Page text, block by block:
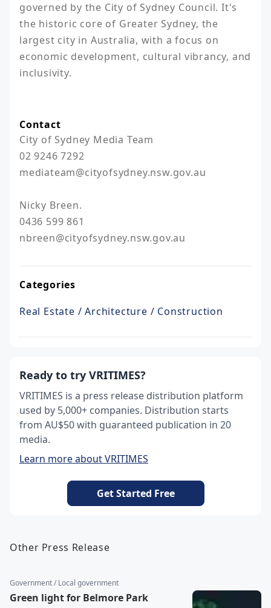
governed by the City of Sydney Council. It's
the historic core of Greater Sydney, the
largest city in Australia, with a focus on
economic development, cultural vibrancy, and
inclusivity.
Contact
City of Sydney Media Team
02 9246 7292
mediateam@cityofsydney.nsw.gov.au
Nicky Breen.
0436 599 861
nbreen@cityofsydney.nsw.gov.au
Categories
Real Estate / Architecture / Construction
Ready to try VRITIMES?
VRITIMES is a press release distribution platform
used by 5,000+ companies. Distribution starts
from AU$50 with guaranteed publication in 20
media.
Learn more about VRITIMES
Get Started Free
Other Press Release
Government / Local government
Green light for Belmore Park